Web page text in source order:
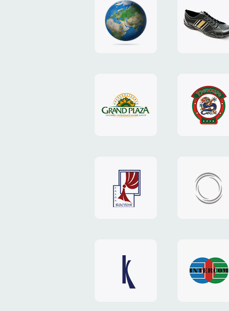
design
"NIC.CO.UA"
website
"Caman"
website
"Grand
Plaza"
website
"Pekin"
website
"Boston"
design
website
"Keenwell"
website